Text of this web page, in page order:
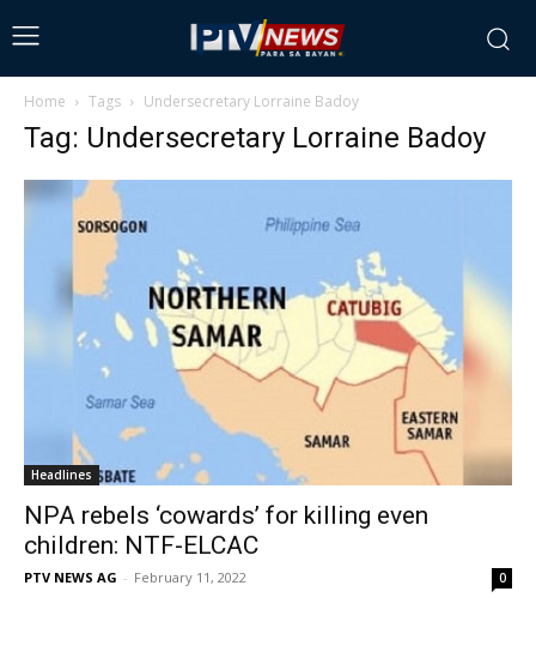
Home Tags Undersecretary Lorraine Badoy
Tag: Undersecretary Lorraine Badoy
Headlines
NPA rebels ‘cowards’ for killing even
children: NTF-ELCAC
PTV NEWS AG - February 11, 2022 0